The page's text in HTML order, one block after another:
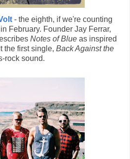
- the eighth, if we're counting
February. Founder Jay Ferrar,
Notes of Blue as inspired
the first single, Back Against the
rock sound.